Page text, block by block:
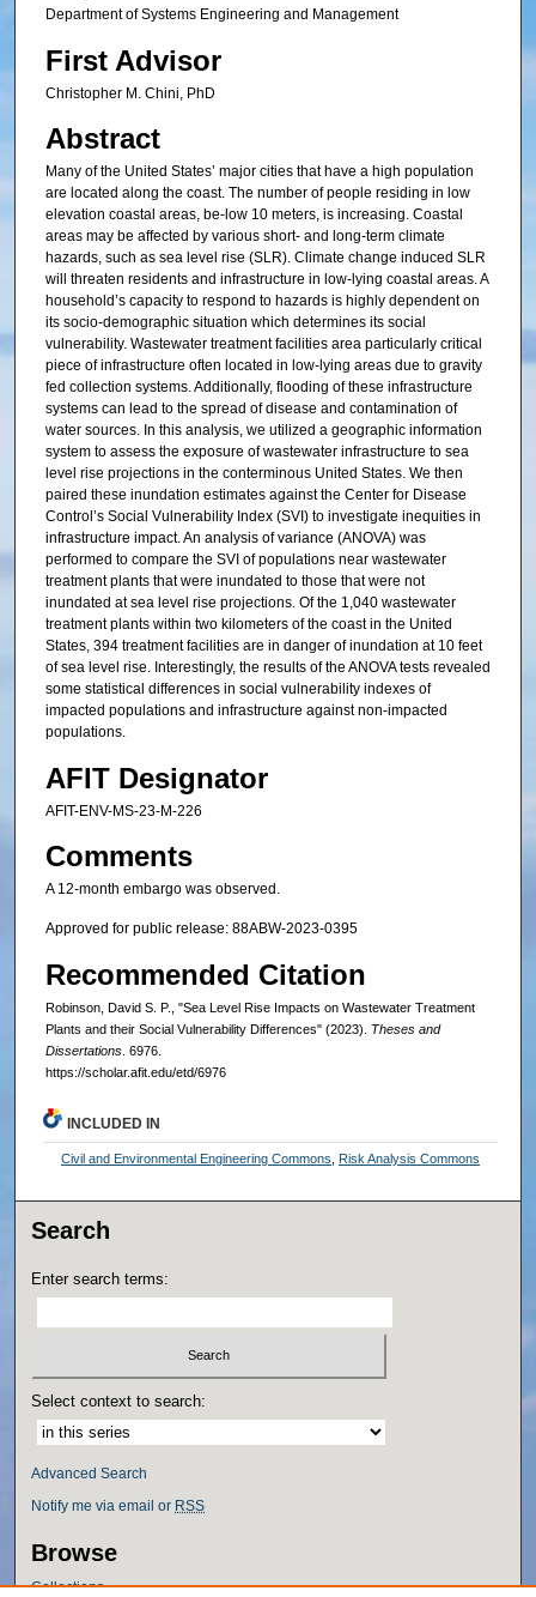
Department of Systems Engineering and Management
First Advisor
Christopher M. Chini, PhD
Abstract
Many of the United States’ major cities that have a high population
are located along the coast. The number of people residing in low
elevation coastal areas, be-low 10 meters, is increasing. Coastal
areas may be affected by various short- and long-term climate
hazards, such as sea level rise (SLR). Climate change induced SLR
will threaten residents and infrastructure in low-lying coastal areas. A
household’s capacity to respond to hazards is highly dependent on
its socio-demographic situation which determines its social
vulnerability. Wastewater treatment facilities area particularly critical
piece of infrastructure often located in low-lying areas due to gravity
fed collection systems. Additionally, flooding of these infrastructure
systems can lead to the spread of disease and contamination of
water sources. In this analysis, we utilized a geographic information
system to assess the exposure of wastewater infrastructure to sea
level rise projections in the conterminous United States. We then
paired these inundation estimates against the Center for Disease
Control’s Social Vulnerability Index (SVI) to investigate inequities in
infrastructure impact. An analysis of variance (ANOVA) was
performed to compare the SVI of populations near wastewater
treatment plants that were inundated to those that were not
inundated at sea level rise projections. Of the 1,040 wastewater
treatment plants within two kilometers of the coast in the United
States, 394 treatment facilities are in danger of inundation at 10 feet
of sea level rise. Interestingly, the results of the ANOVA tests revealed
some statistical differences in social vulnerability indexes of
impacted populations and infrastructure against non-impacted
populations.
AFIT Designator
AFIT-ENV-MS-23-M-226
Comments
A 12-month embargo was observed.
Approved for public release: 88ABW-2023-0395
Recommended Citation
Robinson, David S. P., "Sea Level Rise Impacts on Wastewater Treatment
Plants and their Social Vulnerability Differences" (2023). Theses and
Dissertations. 6976.
https://scholar.afit.edu/etd/6976
INCLUDED IN
Civil and Environmental Engineering Commons Risk Analysis Commons
Search
Enter search terms:
Select context to search:
Advanced Search
Notify me via email or RSS
Browse
Collections